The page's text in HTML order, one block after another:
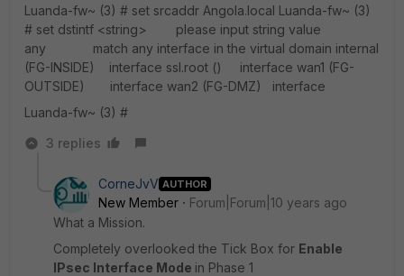
Luanda-fw~ (3) # set srcaddr Angola.local Luanda-fw~ (3)
# set dstintf <string> please input string value
any match any interface in the virtual domain internal
(FG-INSIDE) interface ssl.root () interface wan1 (FG-
OUTSIDE) interface wan2 (FG-DMZ) interface
Luanda-fw~ (3) #
3 replies
CorneJvV AUTHOR
New Member
Forum|Forum|10 years ago
What a Mission.
Completely overlooked the Tick Box for Enable
IPsec Interface Mode in Phase 1